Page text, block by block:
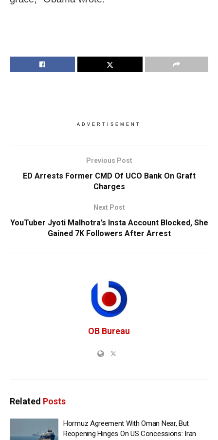
ADVERTISEMENT
Previous Post
ED Arrests Former CMD Of UCO Bank On Graft
Charges
Next Post
YouTuber Jyoti Malhotra’s Insta Account Blocked, She
Gained 7K Followers After Arrest
OB Bureau
Related Posts
Hormuz Agreement With Oman Near, But
Reopening Hinges On US Concessions: Iran